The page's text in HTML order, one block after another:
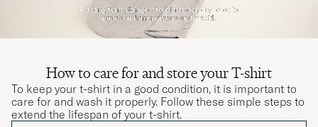
How to care for and store your T-shirt
To keep your t-shirt in a good condition, it is important to
care for and wash it properly. Follow these simple steps to
extend the lifespan of your t-shirt.